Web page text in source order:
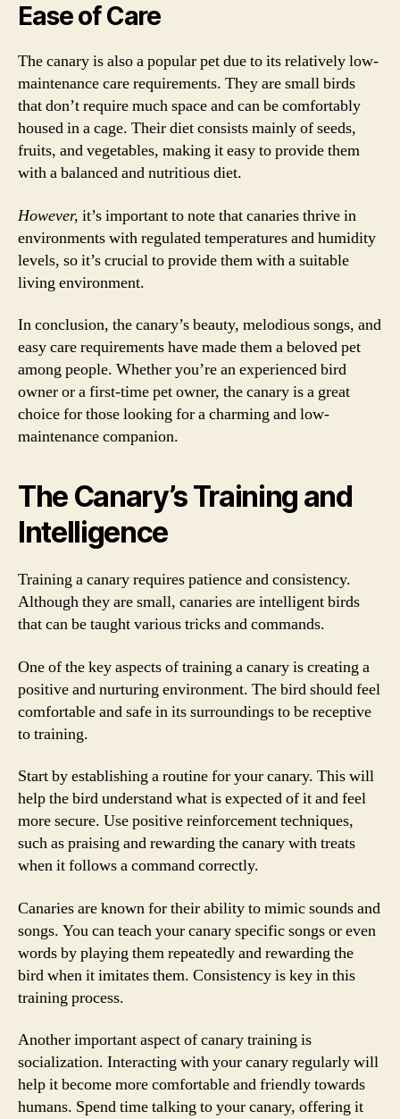
Ease of Care
The canary is also a popular pet due to its relatively low-
maintenance care requirements. They are small birds
that don’t require much space and can be comfortably
housed in a cage. Their diet consists mainly of seeds,
fruits, and vegetables, making it easy to provide them
with a balanced and nutritious diet.
However, it’s important to note that canaries thrive in
environments with regulated temperatures and humidity
levels, so it’s crucial to provide them with a suitable
living environment.
In conclusion, the canary’s beauty, melodious songs, and
easy care requirements have made them a beloved pet
among people. Whether you’re an experienced bird
owner or a first-time pet owner, the canary is a great
choice for those looking for a charming and low-
maintenance companion.
The Canary’s Training and
Intelligence
Training a canary requires patience and consistency.
Although they are small, canaries are intelligent birds
that can be taught various tricks and commands.
One of the key aspects of training a canary is creating a
positive and nurturing environment. The bird should feel
comfortable and safe in its surroundings to be receptive
to training.
Start by establishing a routine for your canary. This will
help the bird understand what is expected of it and feel
more secure. Use positive reinforcement techniques,
such as praising and rewarding the canary with treats
when it follows a command correctly.
Canaries are known for their ability to mimic sounds and
songs. You can teach your canary specific songs or even
words by playing them repeatedly and rewarding the
bird when it imitates them. Consistency is key in this
training process.
Another important aspect of canary training is
socialization. Interacting with your canary regularly will
help it become more comfortable and friendly towards
humans. Spend time talking to your canary, offering it